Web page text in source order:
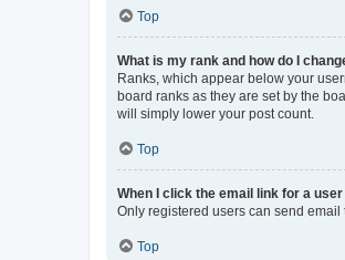
Top
What is my rank and how do I
Ranks, which appear below your
board ranks as they are set by the
will simply lower your post count.
Top
When I click the email link for a
Only registered users can send
Top